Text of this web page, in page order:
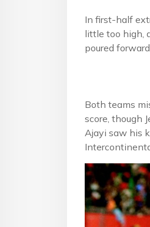
In first-half
little too high,
poured
Both teams
score, though
Ajayi saw his